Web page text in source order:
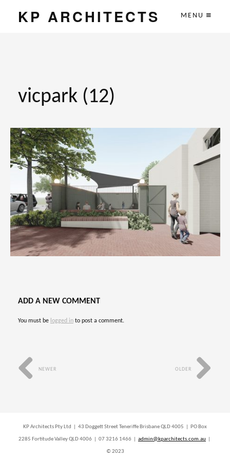
KP ARCHITECTS MENU
vicpark (12)
ADD A NEW COMMENT
You must be logged in to post a comment.
OLDER
NEWER
KP Architects Pty Ltd | 43 Doggett Street Teneriffe Brisbane QLD 4005 | PO Box
2285 Fortitude Valley QLD 4006 | 07 3216 1466 | admin@kparchitects.com.au
© 2023